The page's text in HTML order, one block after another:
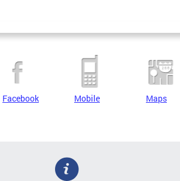
Facebook Mobile Maps